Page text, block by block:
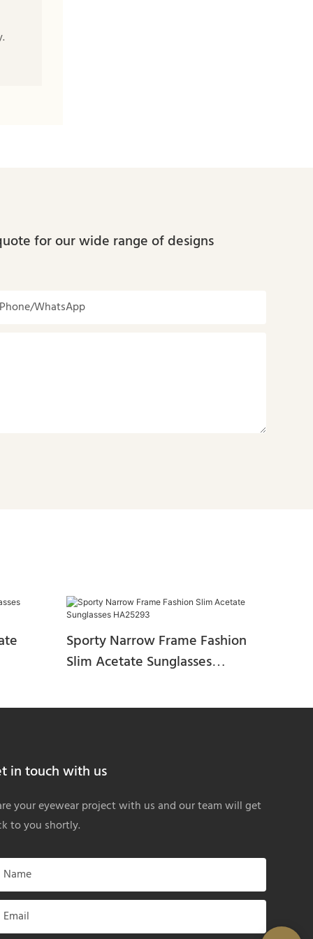
for our wide range of designs
Phone/whatsApp
Sporty Narrow Frame Fashion
Slim Acetate Sunglasses
in touch with us
your eyewear project with us and our team will get
to you shortly.
Name
Email